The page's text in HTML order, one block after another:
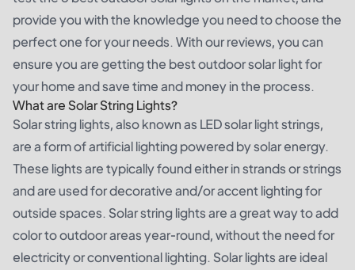
provide you with the knowledge you need to choose the
perfect one for your needs. With our reviews, you can
ensure you are getting the best outdoor solar light for
your home and save time and money in the process.
What are Solar String Lights?
Solar string lights, also known as LED solar light strings,
are a form of artificial lighting powered by solar energy.
These lights are typically found either in strands or strings
and are used for decorative and/or accent lighting for
outside spaces. Solar string lights are a great way to add
color to outdoor areas year-round, without the need for
electricity or conventional lighting. Solar lights are ideal